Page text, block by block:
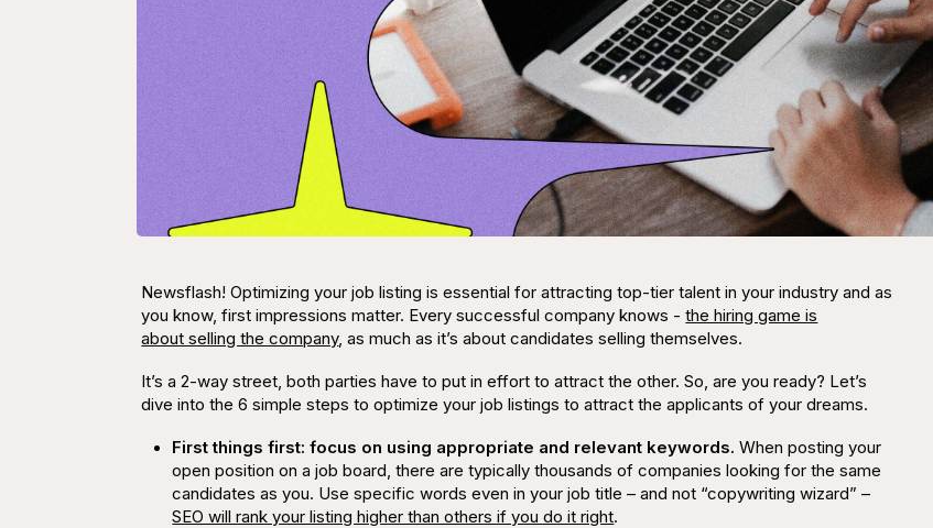
Newsflash! Optimizing your job listing is essential for attracting top-tier talent in your industry and as
you know, first impressions matter. Every successful company knows -the hiring game is
about selling the company, as much as it’s about candidates selling themselves.
It’s a 2-way street, both parties have to put in effort to attract the other. So, are you ready? Let’s
dive into the 6 simple steps to optimize your job listings to attract the applicants of your dreams.
First things first: focus on using appropriate and relevant keywords. When posting your
open position on a job board, there are typicallythousands of companies looking for the same
candidates as you. Use specific words even in your job title – andnot “copywriting wizard” –
SEO will rank your listing higher than others if you do it right.